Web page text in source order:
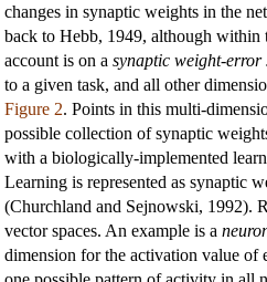
changes in synaptic weights in the
back to Hebb, 1949, although within
account is on a synaptic weight-error
to a given task, and all other
Figure 2. Points in this multi-
possible collection of synaptic
with a biologically-implemented
Learning is represented as synaptic
(Churchland and Sejnowski, 1992).
vector spaces. An example is a
dimension for the activation value of